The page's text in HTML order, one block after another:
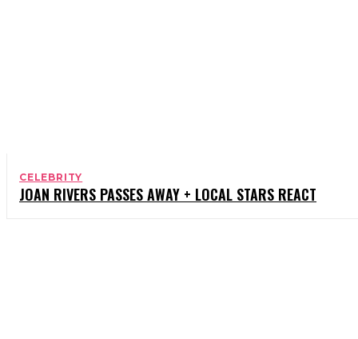
CELEBRITY
JOAN RIVERS PASSES AWAY + LOCAL STARS REACT